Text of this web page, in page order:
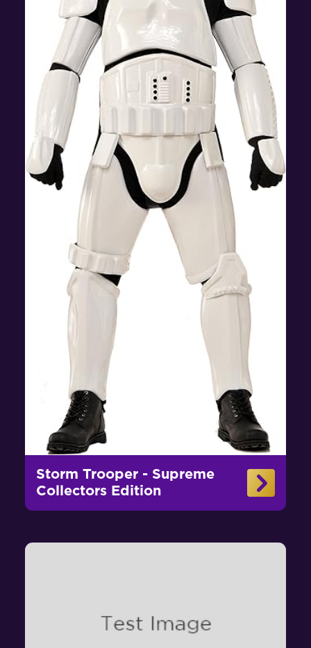
Storm Trooper - Supreme
Collectors Edition